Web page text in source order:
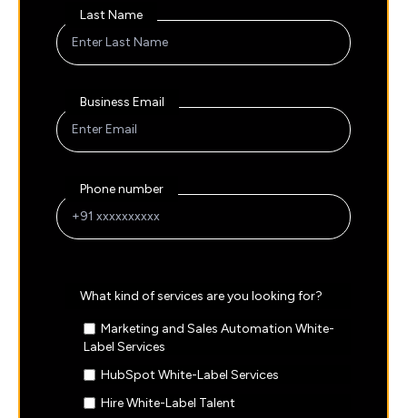
Last Name
Business Email
Phone number
What kind of services are you looking for?
Marketing and Sales Automation White-
Label Services
HubSpot White-Label Services
Hire White-Label Talent